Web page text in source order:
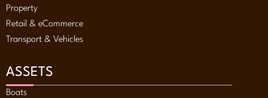
Property
Retail & eCommerce
Transport & Vehicles
ASSETS
Boats